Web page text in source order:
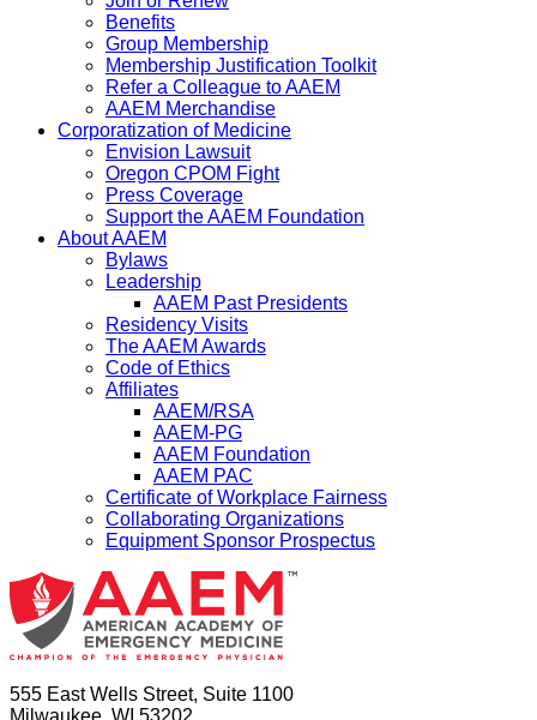
Benefits
Group Membership
Membership Justification Toolkit
Refer a Colleague to AAEM
AAEM Merchandise
Corporatization of Medicine
Envision Lawsuit
Oregon CPOM Fight
Press Coverage
Support the AAEM Foundation
About AAEM
Bylaws
Leadership
AAEM Past Presidents
Residency Visits
The AAEM Awards
Code of Ethics
Affiliates
AAEM/RSA
AAEM-PG
AAEM Foundation
AAEM PAC
Certificate of Workplace Fairness
Collaborating Organizations
Equipment Sponsor Prospectus
555 East Wells Street, Suite 1100
Milwaukee, WI 53202